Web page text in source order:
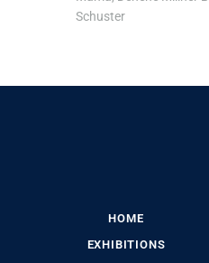
Schuster
HOME
EXHIBITIONS